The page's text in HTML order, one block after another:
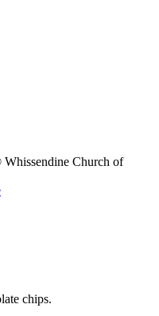
Church of
chips.